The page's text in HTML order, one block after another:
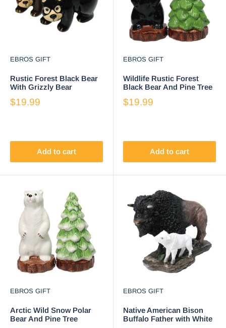
EBROS GIFT
Rustic Forest Black Bear
With Grizzly Bear
Shakers Set
$19.99
Add to cart
EBROS GIFT
Wildlife Rustic Forest
Black Bear And Pine Tree
Shakers Set
$19.99
Add to cart
EBROS GIFT
Arctic Wild Snow Polar
Bear And Pine Tree
EBROS GIFT
Native American Bison
Buffalo Father with White